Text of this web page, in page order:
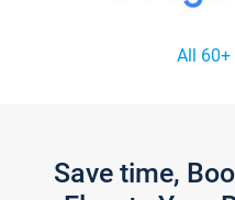
All
Save time,